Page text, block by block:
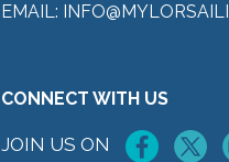
EMAIL:
CONNECT WITH US
JOIN US ON